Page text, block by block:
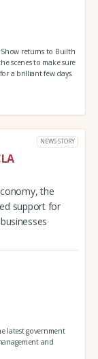
Show returns to Builth
scenes to make sure
a brilliant few days.
NEWS STORY
the
support for
latest government
and